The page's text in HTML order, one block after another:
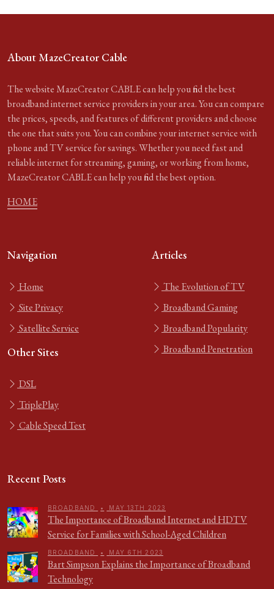
About MazeCreator Cable
The website MazeCreator CABLE can help you find the best
broadband internet service providers in your area. You can compare
the prices, speeds, and features of different providers and choose
the one that suits you. You can combine your internet service with
phone and TV service for savings. Whether you need fast and
reliable internet for streaming, gaming, or working from home,
MazeCreator CABLE can help you find the best option.
HOME
Navigation
Home
Site Privacy
Satellite Service
Other Sites
DSL
TriplePlay
Cable Speed Test
Articles
The Evolution of TV
Broadband Gaming
Broadband Popularity
Broadband Penetration
Recent Posts
BROADBAND • MAY 13TH 2023
The Importance of Broadband Internet and HDTV
Service for Families with School-Aged Children
BROADBAND • MAY 6TH 2023
Bart Simpson Explains the Importance of Broadband
Technology